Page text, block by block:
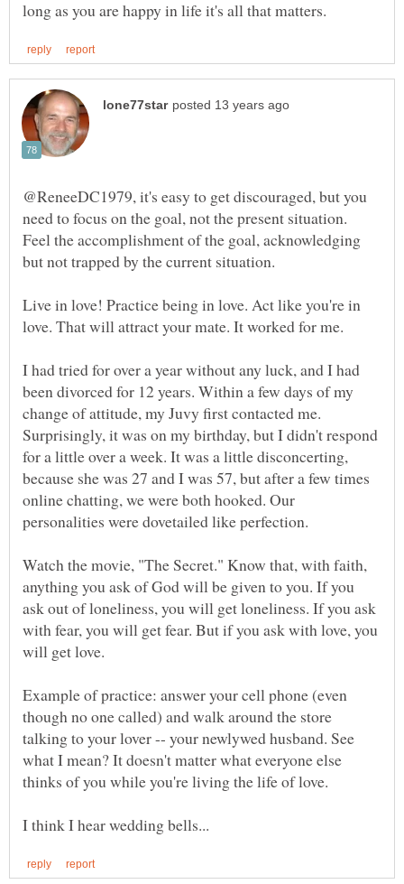
@ReneeDC1979, it's easy to get discouraged, but you
need to focus on the goal, not the present situation.
Feel the accomplishment of the goal, acknowledging
Live in love! Practice being in love. Act like you're in
I had tried for over a year without any luck, and I had
been divorced for 12 years. Within a few days of my
change of attitude, my Juvy first contacted me.
Surprisingly, it was on my birthday, but I didn't respond
for a little over a week. It was a little disconcerting,
because she was 27 and I was 57, but after a few times
online chatting, we were both hooked. Our
Watch the movie, "The Secret." Know that, with faith,
anything you ask of God will be given to you. If you
ask out of loneliness, you will get loneliness. If you ask
with fear, you will get fear. But if you ask with love, you
Example of practice: answer your cell phone (even
though no one called) and walk around the store
talking to your lover -- your newlywed husband. See
what I mean? It doesn't matter what everyone else